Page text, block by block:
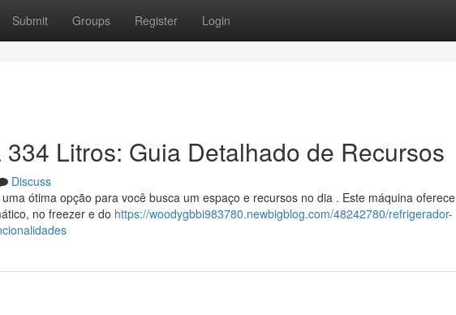
Submit Groups Register Login
Litros: Guia Detalhado de Recursos
Discuss
ótima opção para você busca um espaço e recursos no dia . Este máquina oferece
no freezer e do https://woodygbbi983780.newbigblog.com/48242780/refrigerador-